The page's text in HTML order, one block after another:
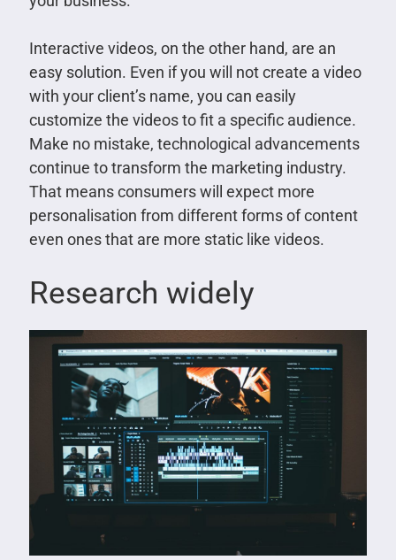
Interactive videos, on the other hand, are an
easy solution. Even if you will not create a video
with your client’s name, you can easily
customize the videos to fit a specific audience.
Make no mistake, technological advancements
continue to transform the marketing industry.
That means consumers will expect more
personalisation from different forms of content
even ones that are more static like videos.
Research widely